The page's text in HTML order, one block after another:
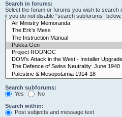
Search in forums:
Select the forum or forums you wish to search
if you do not disable “search subforums“ below.
Search subforums:
Yes
No
Search within:
Post subjects and message text